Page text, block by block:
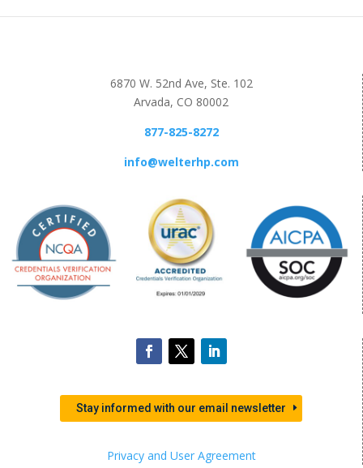
6870 W. 52nd Ave, Ste. 102
Arvada, CO 80002
877-825-8272
info@welterhp.com
Stay informed with our email newsletter
Privacy and User Agreement